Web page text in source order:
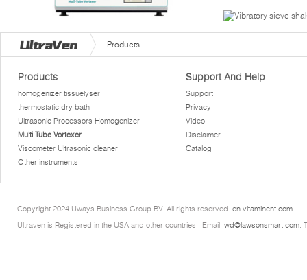
Products
Products
homogenizer tissuelyser
thermostatic dry bath
Ultrasonic Processors Homogenizer
Multi Tube Vortexer
Viscometer Ultrasonic cleaner
Other instruments
Support And Help
Support
Privacy
Video
Disclaimer
Catalog
Copyright 2024 Uways Business Group BV. All rights reserved. en.vitaminent.com
Ultraven is Registered in the USA and other countries.. Email: wd@lawsonsmart.com .